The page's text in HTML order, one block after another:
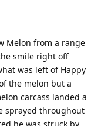
Melon from a range
smile right off
was left of Happy
the melon but a
carcass landed a
sprayed throughout